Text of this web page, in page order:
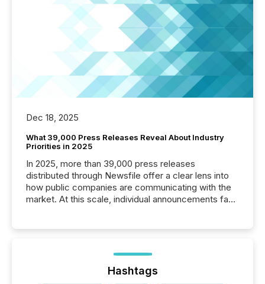
Dec 18, 2025
What 39,000 Press Releases Reveal About Industry
Priorities in 2025
In 2025, more than 39,000 press releases
distributed through Newsfile offer a clear lens into
how public companies are communicating with the
market. At this scale, individual announcements fade
trust. Last year, this analysis focused on identifying
the most common keywords by industry. This...
Hashtags